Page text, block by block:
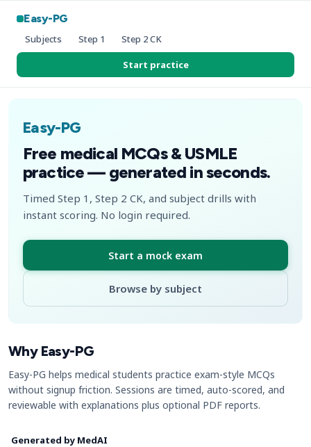
Easy-PG
Subjects Step 1 Step 2 CK
Start practice
Easy-PG
Free medical MCQs & USMLE
practice — generated in seconds.
Timed Step 1, Step 2 CK, and subject drills with
instant scoring. No login required.
Start a mock exam
Browse by subject
Why Easy-PG
Easy-PG helps medical students practice exam-style MCQs
without signup friction. Sessions are timed, auto-scored, and
reviewable with explanations plus optional PDF reports.
Generated by MedAI